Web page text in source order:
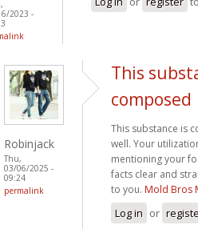
2023 -
Robinjack
Thu,
03/06/2025 -
09:24
permalink
This
composed
This substance is
well. Your
mentioning your
facts clear and
to you. Mold Bros
Log in or